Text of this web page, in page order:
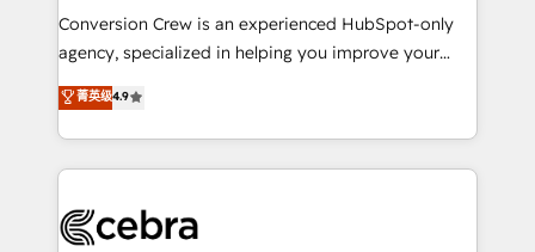
boost with a new HubSpot site Recognized leaders:
🏆 HubSpot Platform Migration Impact Award 🏆
Inbound Campaign of the Year 🏆 Gold AVA Digital
Award for Best Website 🌟 Accreditations: CRM
Conversion Crew is an experienced HubSpot-only
agency, specialized in helping you improve your
online processes. This means we help you with: -
Implementing HubSpot (CRM, Marketing, Sales,
Service and Operations) - Developing fast, good-
looking websites in the HubSpot CMS - Building
systems you use You need a clear method to reach
菁英级4.9